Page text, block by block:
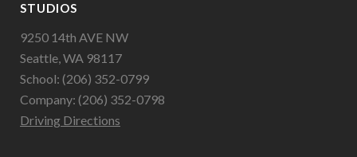
STUDIOS
9250 14th AVE NW
Seattle, WA 98117
School: (206) 352-0799
Company: (206) 352-0798
Driving Directions